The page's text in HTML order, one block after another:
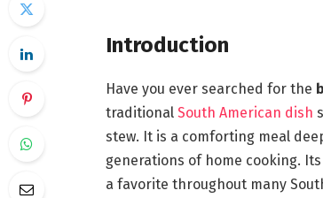
Introduction
Have you ever searched for the
traditional South American dish
stew. It is a comforting meal
generations of home cooking.
a favorite throughout many